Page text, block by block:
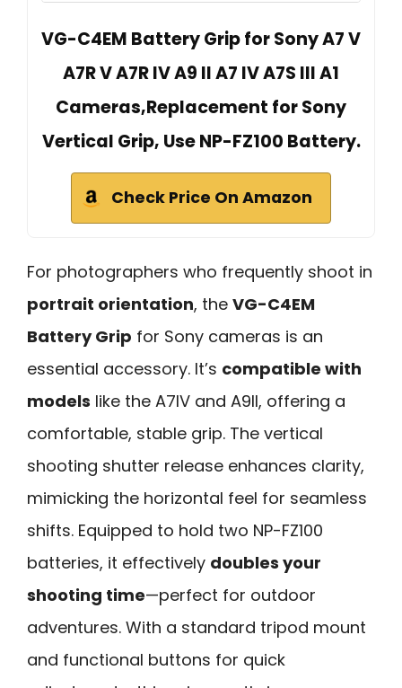
VG-C4EM Battery Grip for Sony A7 V
A7R V A7R IV A9 II A7 IV A7S III A1
Cameras,Replacement for Sony
Vertical Grip, Use NP-FZ100 Battery.
Check Price On Amazon
For photographers who frequently shoot in
portrait orientation, the VG-C4EM
Battery Grip for Sony cameras is an
essential accessory. It’s compatible with
models like the A7IV and A9II, offering a
comfortable, stable grip. The vertical
shooting shutter release enhances clarity,
mimicking the horizontal feel for seamless
shifts. Equipped to hold two NP-FZ100
batteries, it effectively doubles your
shooting time—perfect for outdoor
adventures. With a standard tripod mount
and functional buttons for quick